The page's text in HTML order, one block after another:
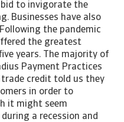
bid to invigorate the
Businesses have also
the pandemic
the greatest
years. The majority of
Payment Practices
credit told us they
in order to
it might seem
a recession and